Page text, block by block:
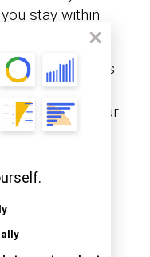
stay within
itinerary is
the eye. Use
Excel
to see your
budget.
a